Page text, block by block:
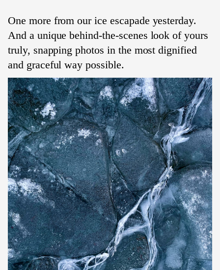
One more from our ice escapade yesterday.
And a unique behind-the-scenes look of yours
truly, snapping photos in the most dignified
and graceful way possible.